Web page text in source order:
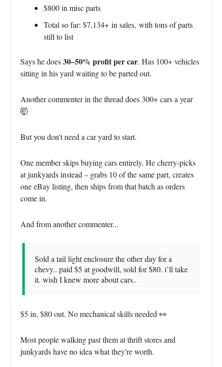
$800 in misc parts
Total so far: $7,134+ in sales, with tons of parts
still to list
Says he does30–50% profit per car. Has 100+ vehicles
sitting in his yard waiting to be parted out.
Another commenter in the thread does 300+ cars a year
🤯
But you don't need a car yard to start.
One member skips buying cars entirely. He cherry-picks
at junkyards instead – grabs 10 of the same part, creates
one eBay listing, then ships from that batch as orders
come in.
And from another commenter...
Sold a tail light enclosure the other day for a
chevy.. paid $5 at goodwill, sold for $80. i’ll take
it. wish I knew more about cars..
$5 in, $80 out. No mechanical skills needed 👀
Most people walking past them at thrift stores and
junkyards have no idea what they're worth.